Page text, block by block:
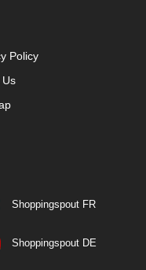
Policy
Us
Shoppingspout FR
Shoppingspout DE